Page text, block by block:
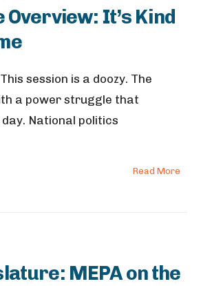
It’s Kind
session is a doozy. The
a power struggle that
National politics
Read More
MEPA on the